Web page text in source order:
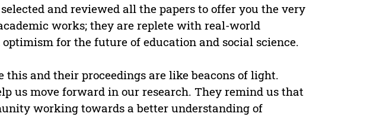
and reviewed all the papers to offer you the very
works; they are replete with real-world
for the future of education and social science.
this and their proceedings are like beacons of light.
us move forward in our research. They remind us that
working towards a better understanding of